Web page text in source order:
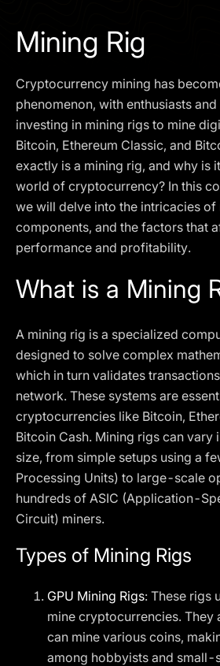
Mining Rig
Cryptocurrency mining has
phenomenon, with enthusiasts
investing in mining rigs to mine
Bitcoin, Ethereum Classic, and
exactly is a mining rig, and why is
world of cryptocurrency? In this
we will delve into the intricacies of
components, and the factors that
performance and profitability.
What is a Mining
A mining rig is a specialized
designed to solve complex
which in turn validates
network. These systems are
cryptocurrencies like Bitcoin,
Bitcoin Cash. Mining rigs can vary
size, from simple setups using a
Processing Units) to large-scale
hundreds of ASIC (Application-
Circuit) miners.
Types of Mining Rigs
GPU Mining Rigs: These rigs
mine cryptocurrencies. They
can mine various coins,
among hobbyists and small-
SCHEDULE A DEMO
Our services are not available to
or corporate clients registered or
United Kingdom, the United States,
or other restricted jurisdictions.
does not constitute an offer or
services in these jurisdictions.
The obtained data is processed in
Privacy policy